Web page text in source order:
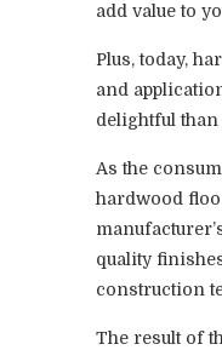
add value to
Plus, today,
and
delightful than
As the
hardwood
quality
construction
The result of